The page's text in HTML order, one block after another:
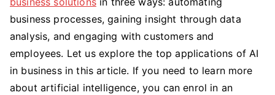
business processes, gaining insight through data
analysis, and engaging with customers and
employees. Let us explore the top applications of AI
in business in this article. If you need to learn more
about artificial intelligence, you can enrol in an